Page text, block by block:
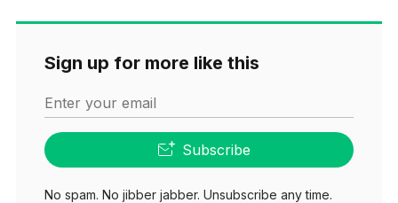
Sign up for more like this
Enter your email
Subscribe
No spam. No jibber jabber. Unsubscribe any time.